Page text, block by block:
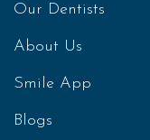
Our Dentists
About Us
Smile App
Blogs